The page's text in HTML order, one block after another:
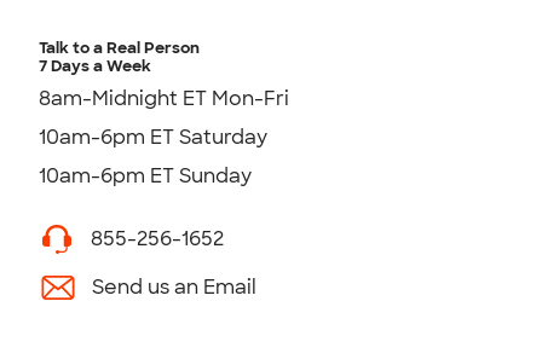
Talk to a Real Person
7 Days a Week
8am-Midnight ET Mon-Fri
10am-6pm ET Saturday
10am-6pm ET Sunday
855-256-1652
Send us an Email